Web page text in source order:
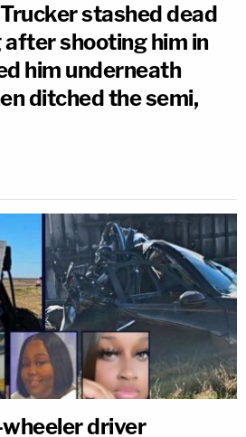
stashed dead
after shooting him in
him underneath
ditched the semi,
driver